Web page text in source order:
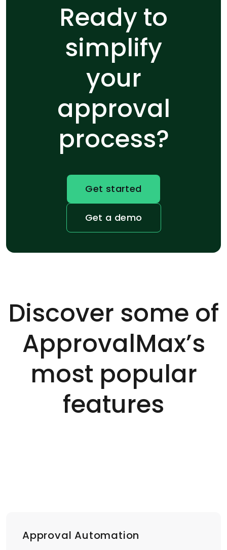
Ready to
simplify
your
approval
process?
Get started
Get a demo
Discover some of
ApprovalMax’s
most popular
features
Approval Automation